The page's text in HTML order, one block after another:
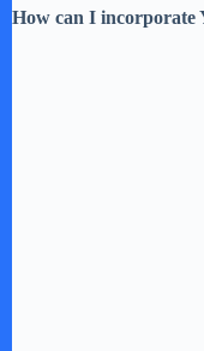
How can I incorporate